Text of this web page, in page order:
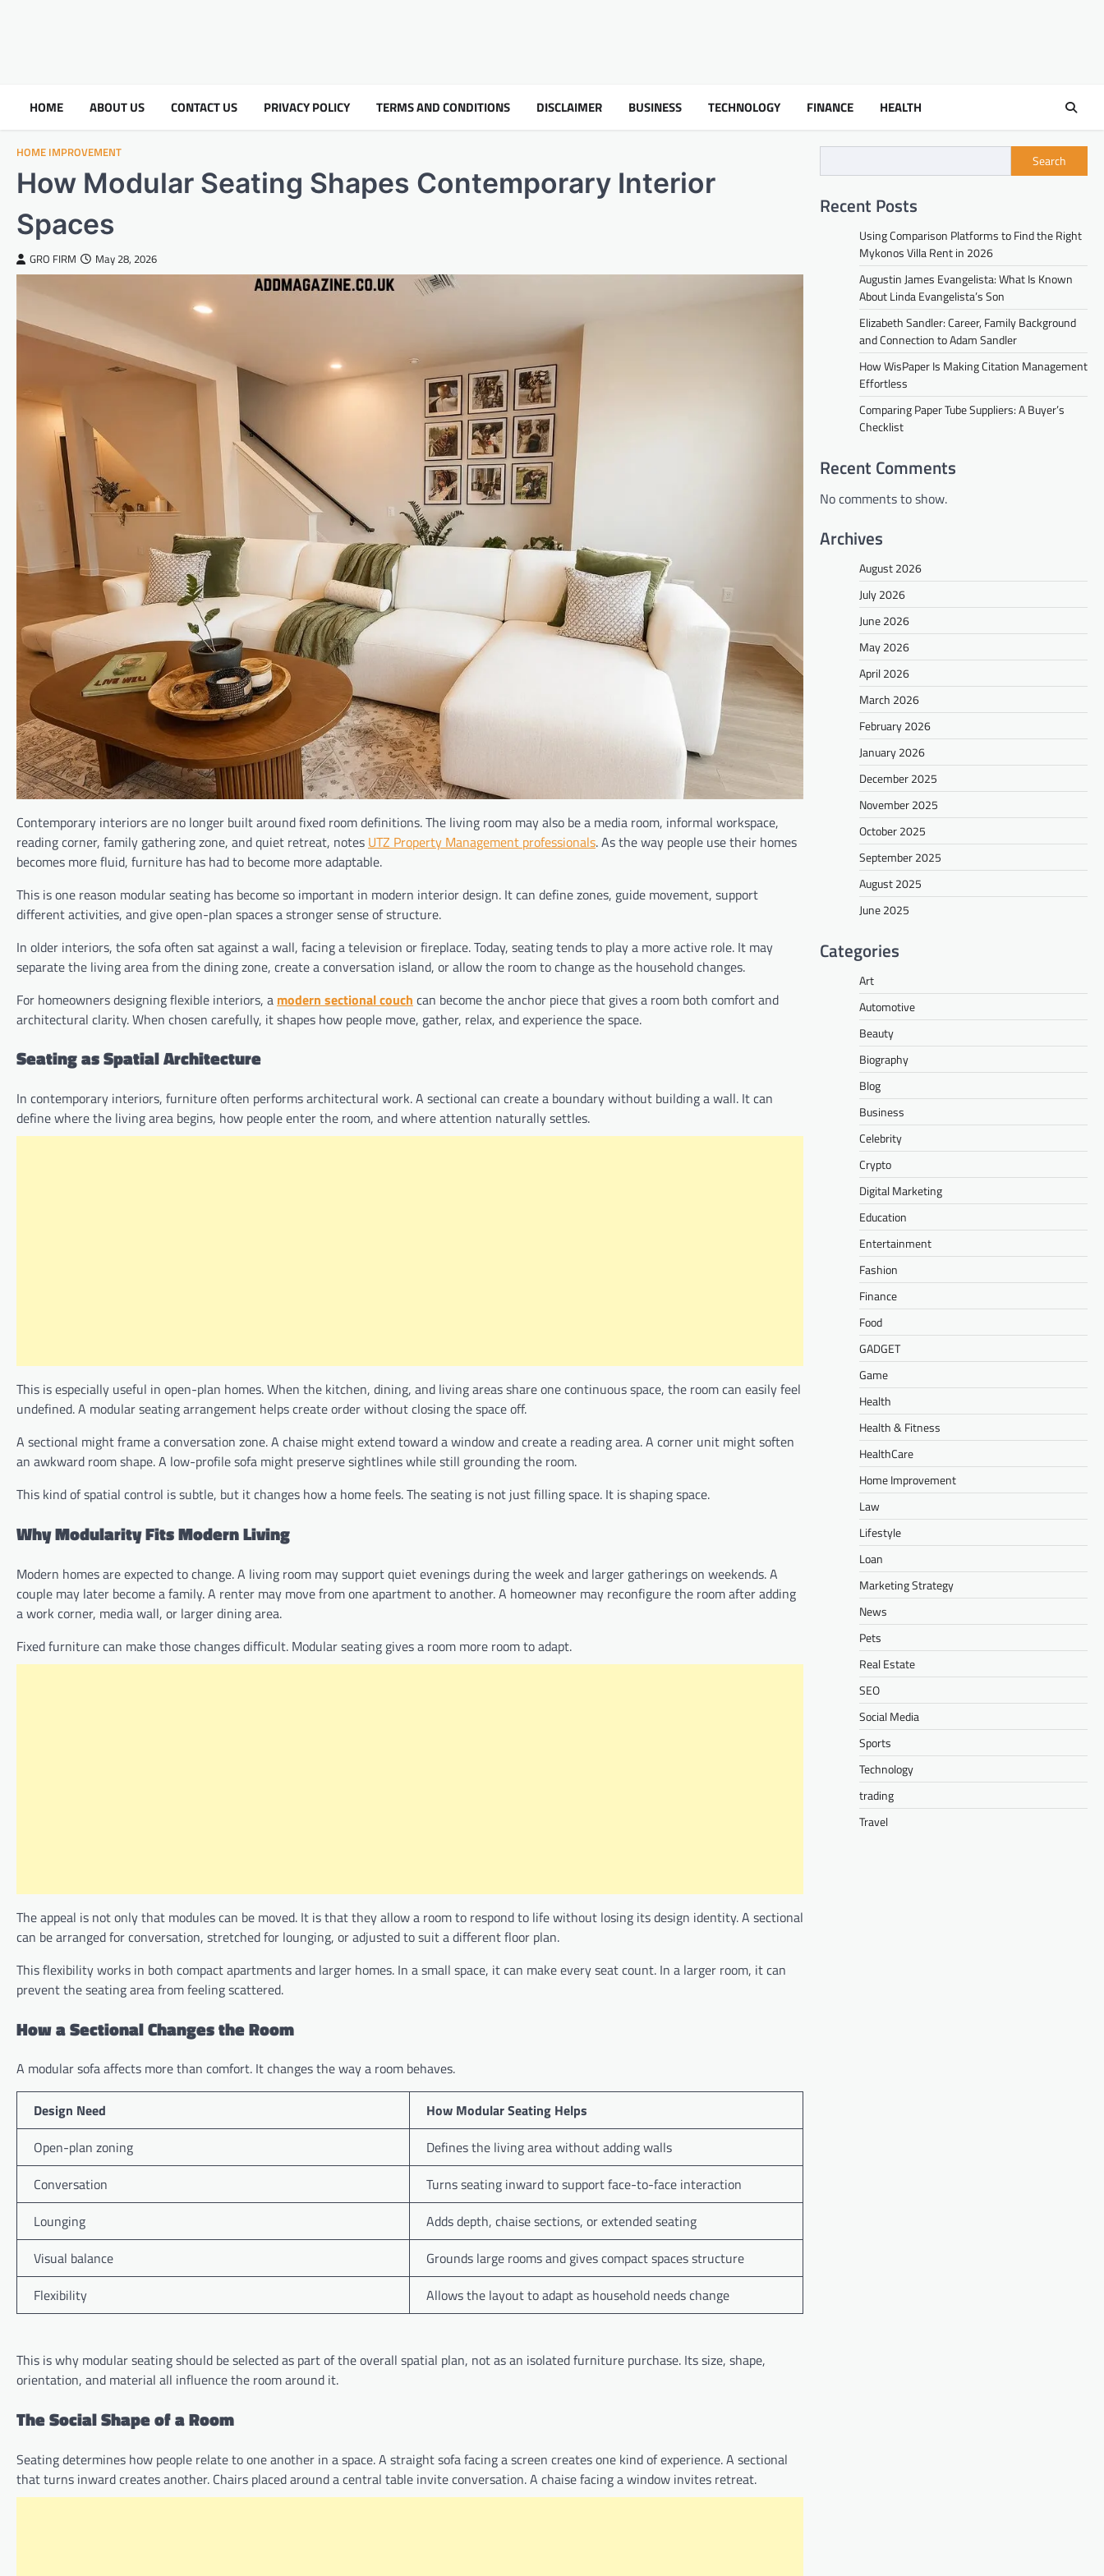
HOME ABOUT US CONTACT US PRIVACY POLICY TERMS AND CONDITIONS DISCLAIMER BUSINESS TECHNOLOGY FINANCE HEALTH
HOME IMPROVEMENT
How Modular Seating Shapes Contemporary Interior
Spaces
GRO FIRM May 28, 2026
Contemporary interiors are no longer built around fixed room definitions. The living room may also be a media room, informal workspace,
reading corner, family gathering zone, and quiet retreat, notes UTZ Property Management professionals. As the way people use their homes
becomes more fluid, furniture has had to become more adaptable.
This is one reason modular seating has become so important in modern interior design. It can define zones, guide movement, support
different activities, and give open-plan spaces a stronger sense of structure.
In older interiors, the sofa often sat against a wall, facing a television or fireplace. Today, seating tends to play a more active role. It may
separate the living area from the dining zone, create a conversation island, or allow the room to change as the household changes.
For homeowners designing flexible interiors, a modern sectional couch can become the anchor piece that gives a room both comfort and
architectural clarity. When chosen carefully, it shapes how people move, gather, relax, and experience the space.
Seating as Spatial Architecture
In contemporary interiors, furniture often performs architectural work. A sectional can create a boundary without building a wall. It can
define where the living area begins, how people enter the room, and where attention naturally settles.
This is especially useful in open-plan homes. When the kitchen, dining, and living areas share one continuous space, the room can easily feel
undefined. A modular seating arrangement helps create order without closing the space off.
A sectional might frame a conversation zone. A chaise might extend toward a window and create a reading area. A corner unit might soften
an awkward room shape. A low-profile sofa might preserve sightlines while still grounding the room.
This kind of spatial control is subtle, but it changes how a home feels. The seating is not just filling space. It is shaping space.
Why Modularity Fits Modern Living
Modern homes are expected to change. A living room may support quiet evenings during the week and larger gatherings on weekends. A
couple may later become a family. A renter may move from one apartment to another. A homeowner may reconfigure the room after adding
a work corner, media wall, or larger dining area.
Fixed furniture can make those changes difficult. Modular seating gives a room more room to adapt.
The appeal is not only that modules can be moved. It is that they allow a room to respond to life without losing its design identity. A sectional
can be arranged for conversation, stretched for lounging, or adjusted to suit a different floor plan.
This flexibility works in both compact apartments and larger homes. In a small space, it can make every seat count. In a larger room, it can
prevent the seating area from feeling scattered.
How a Sectional Changes the Room
A modular sofa affects more than comfort. It changes the way a room behaves.
Design Need
How Modular Seating Helps
Open-plan zoning
Defines the living area without adding walls
Conversation
Turns seating inward to support face-to-face interaction
Lounging
Adds depth, chaise sections, or extended seating
Visual balance
Grounds large rooms and gives compact spaces structure
Flexibility
Allows the layout to adapt as household needs change
This is why modular seating should be selected as part of the overall spatial plan, not as an isolated furniture purchase. Its size, shape,
orientation, and material all influence the room around it.
The Social Shape of a Room
Seating determines how people relate to one another in a space. A straight sofa facing a screen creates one kind of experience. A sectional
that turns inward creates another. Chairs placed around a central table invite conversation. A chaise facing a window invites retreat.
Search
Recent Posts
Using Comparison Platforms to Find the Right
Mykonos Villa Rent in 2026
Augustin James Evangelista: What Is Known
About Linda Evangelista’s Son
Elizabeth Sandler: Career, Family Background
and Connection to Adam Sandler
How WisPaper Is Making Citation Management
Effortless
Comparing Paper Tube Suppliers: A Buyer’s
Checklist
Recent Comments
No comments to show.
Archives
August 2026
July 2026
June 2026
May 2026
April 2026
March 2026
February 2026
January 2026
December 2025
November 2025
October 2025
September 2025
August 2025
June 2025
Categories
Art
Automotive
Beauty
Biography
Blog
Business
Celebrity
Crypto
Digital Marketing
Education
Entertainment
Fashion
Finance
Food
GADGET
Game
Health
Health & Fitness
HealthCare
Home Improvement
Law
Lifestyle
Loan
Marketing Strategy
News
Pets
Real Estate
SEO
Social Media
Sports
Technology
trading
Travel